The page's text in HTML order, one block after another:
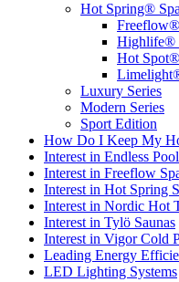
Hot Spring®
Highlife®
Hot
Luxury Series
Modern Series
Sport Edition
How Do I Keep My
Interest in Endless
Interest in Freeflow
Interest in Hot Spring
Interest in Nordic Hot
Interest in Tylö Saunas
Interest in Vigor Cold
Leading Energy
LED Lighting Systems